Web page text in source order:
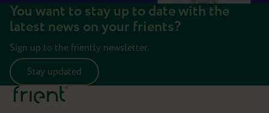
You want to stay up to date with the
latest news on your frients?
Sign up to the friently newsletter.
Stay updated